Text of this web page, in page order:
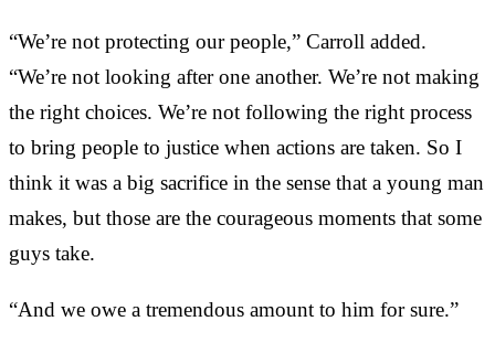
“We’re not protecting our people,” Carroll added.
“We’re not looking after one another. We’re not making
the right choices. We’re not following the right process
to bring people to justice when actions are taken. So I
think it was a big sacrifice in the sense that a young man
makes, but those are the courageous moments that some
guys take.
“And we owe a tremendous amount to him for sure.”